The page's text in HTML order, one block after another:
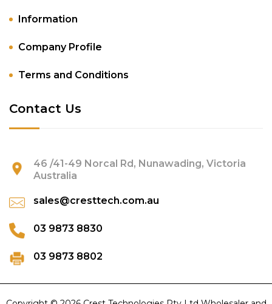
Information
Company Profile
Terms and Conditions
Contact Us
46 /41-49 Norcal Rd, Nunawading, Victoria
Australia
sales@cresttech.com.au
03 9873 8830
03 9873 8802